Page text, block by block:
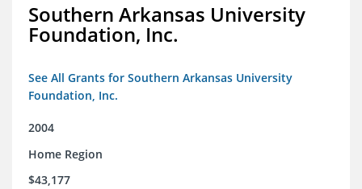
Southern Arkansas University
Foundation, Inc.
See All Grants for Southern Arkansas University
Foundation, Inc.
2004
Home Region
$43,177